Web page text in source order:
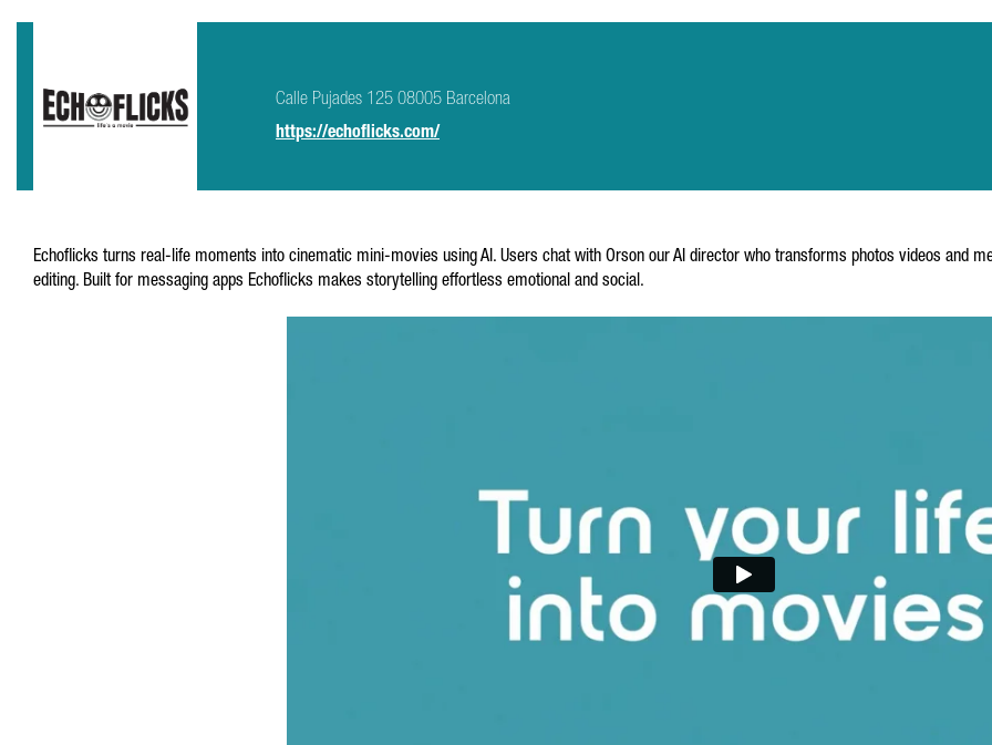
Calle Pujades 125 08005 Barcelona
https://echoflicks.com/
Echoflicks turns real-life moments into cinematic mini-movies using AI. Users chat with Orson our AI director who transforms photos videos and
editing. Built for messaging apps Echoflicks makes storytelling effortless emotional and social.